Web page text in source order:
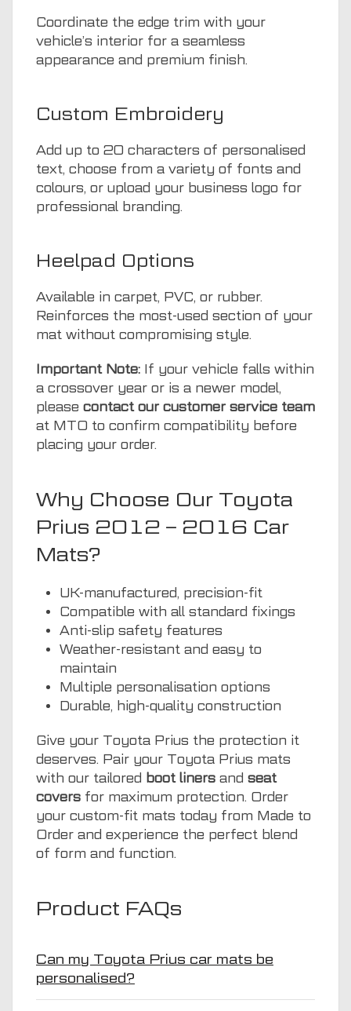
Coordinate the edge trim with your
vehicle’s interior for a seamless
appearance and premium finish.
Custom Embroidery
Add up to 20 characters of personalised
text, choose from a variety of fonts and
colours, or upload your business logo for
professional branding.
Heelpad Options
Available in carpet, PVC, or rubber.
Reinforces the most-used section of your
mat without compromising style.
Important Note: If your vehicle falls within
a crossover year or is a newer model,
please contact our customer service team
at MTO to confirm compatibility before
placing your order.
Why Choose Our Toyota
Prius 2012 – 2016 Car
Mats?
UK-manufactured, precision-fit
Compatible with all standard fixings
Anti-slip safety features
Weather-resistant and easy to
maintain
Multiple personalisation options
Durable, high-quality construction
Give your Toyota Prius the protection it
deserves. Pair your Toyota Prius mats
with our tailored boot liners and seat
covers for maximum protection. Order
your custom-fit mats today from Made to
Order and experience the perfect blend
of form and function.
Product FAQs
Can my Toyota Prius car mats be
personalised?